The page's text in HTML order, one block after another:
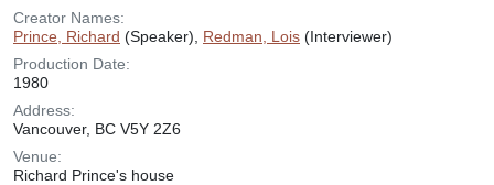
Creator Names:
Prince, Richard (Speaker), Redman, Lois (Interviewer)
Production Date:
1980
Address:
Vancouver, BC V5Y 2Z6
Venue:
Richard Prince's house